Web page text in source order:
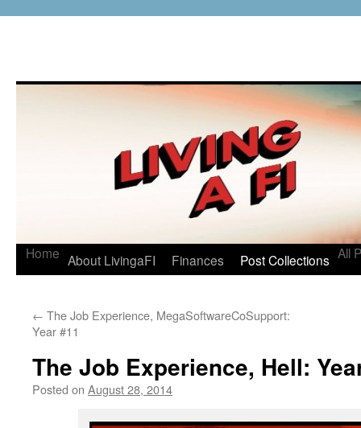
Home About LivingaFI Finances Post Collections All
← The Job Experience, MegaSoftwareCoSupport:
Year #11
The Job Experience, Hell:
Posted on August 28, 2014